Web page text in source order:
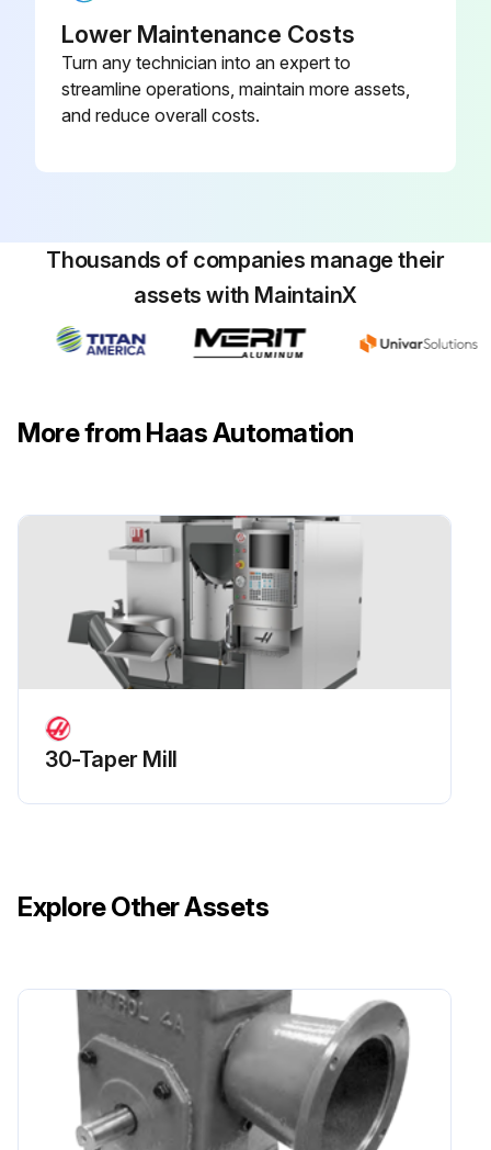
Lower Maintenance Costs
Turn any technician into an expert to
streamline operations, maintain more assets,
and reduce overall costs.
Thousands of companies manage their
assets with MaintainX
More from Haas Automation
30-Taper Mill
Explore Other Assets